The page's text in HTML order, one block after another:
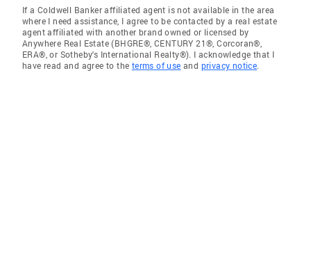
If a Coldwell Banker affiliated agent is not available in the area
where I need assistance, I agree to be contacted by a real estate
agent affiliated with another brand owned or licensed by
Anywhere Real Estate (BHGRE®, CENTURY 21®, Corcoran®,
ERA®, or Sotheby's International Realty®). I acknowledge that I
have read and agree to the terms of use and privacy notice.